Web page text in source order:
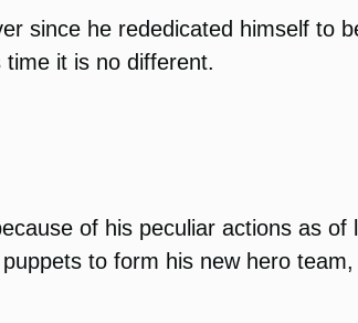
since he rededicated himself to
it is no different.
of his peculiar actions as
to form his new hero